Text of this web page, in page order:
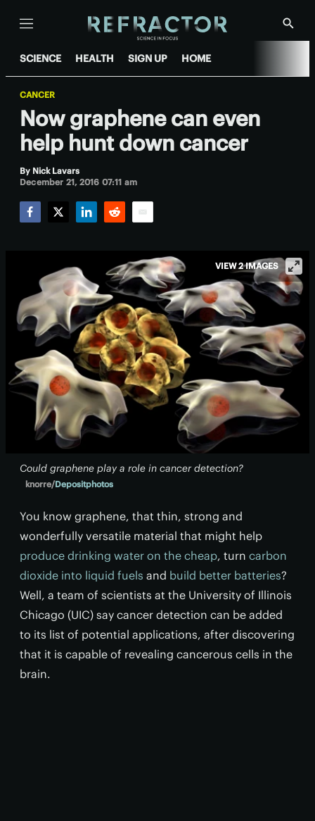
Menu
Show
SCIENCE HEALTH SIGN UP HOME
CANCER
Now graphene can even
help hunt down cancer
By Nick Lavars
December 21, 2016 07:11 am
Could graphene play a role in cancer detection?
knorre/Depositphotos
VIEW 2 IMAGES
You know graphene, that thin, strong and
wonderfully versatile material that might help
produce drinking water on the cheap, turn carbon
dioxide into liquid fuels and build better batteries?
Well, a team of scientists at the University of Illinois
Chicago (UIC) say cancer detection can be added
to its list of potential applications, after discovering
that it is capable of revealing cancerous cells in the
brain.